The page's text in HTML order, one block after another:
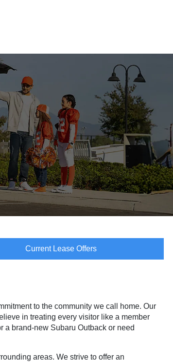
Current Lease Offers
to the community we call home. Our
in treating every visitor like a member
a brand-new Subaru Outback or need
areas. We strive to offer an